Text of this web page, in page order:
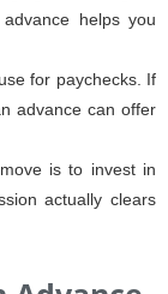
helps you
for paychecks. If
advance can offer
is to invest in
actually clears